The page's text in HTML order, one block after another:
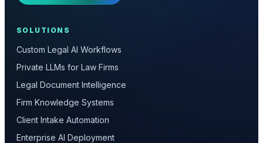
SOLUTIONS
Custom Legal AI Workflows
Private LLMs for Law Firms
Legal Document Intelligence
Firm Knowledge Systems
Client Intake Automation
Enterprise AI Deployment